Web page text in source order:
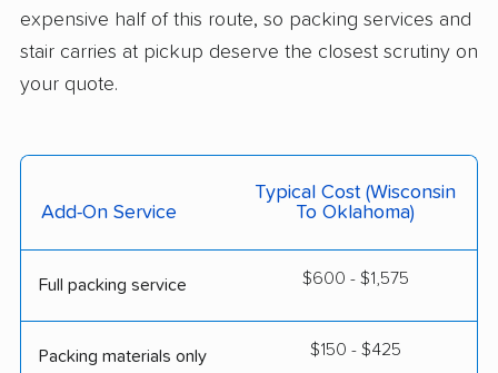
expensive half of this route, so packing services and
stair carries at pickup deserve the closest scrutiny on
your quote.
Add-On Service
Typical Cost (Wisconsin
To Oklahoma)
Full packing service $600 - $1,575
Packing materials only $150 - $425